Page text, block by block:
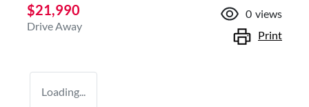
$21,990
Drive Away
0 views
Print
Loading...